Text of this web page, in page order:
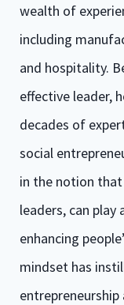
wealth of
including
and hospitality.
effective leader,
decades of
social
in the notion
leaders, can
enhancing
mindset has